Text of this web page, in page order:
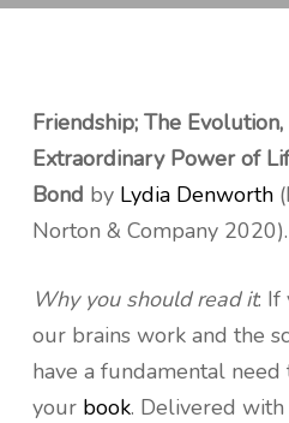
Friendship; The
Extraordinary Power of
Bond by Lydia Denworth
Norton & Company 2020).
Why you should read it: If
our brains work and the
have a fundamental need
your book. Delivered with